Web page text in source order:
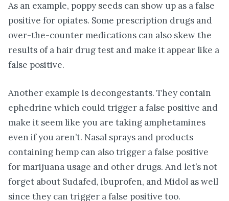
As an example, poppy seeds can show up as a false
positive for opiates. Some prescription drugs and
over-the-counter medications can also skew the
results of a hair drug test and make it appear like a
false positive.
Another example is decongestants. They contain
ephedrine which could trigger a false positive and
make it seem like you are taking amphetamines
even if you aren’t. Nasal sprays and products
containing hemp can also trigger a false positive
for marijuana usage and other drugs. And let’s not
forget about Sudafed, ibuprofen, and Midol as well
since they can trigger a false positive too.